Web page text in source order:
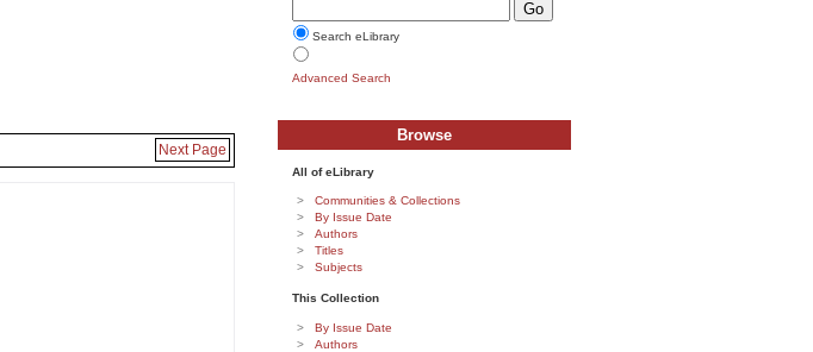
Next Page
Search eLibrary
Advanced Search
Browse
All of eLibrary
Communities & Collections
By Issue Date
Authors
Titles
Subjects
This Collection
By Issue Date
Authors